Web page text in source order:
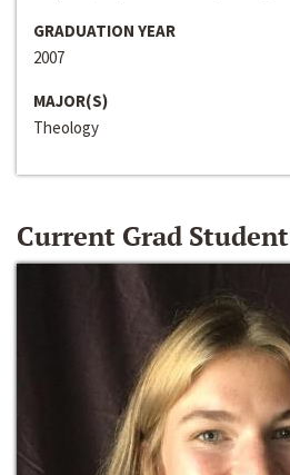
GRADUATION YEAR
2007
MAJOR(S)
Theology
Current Grad Student